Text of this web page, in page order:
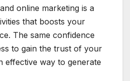
online marketing is a
that boosts your
The same confidence
to gain the trust of your
effective way to generate